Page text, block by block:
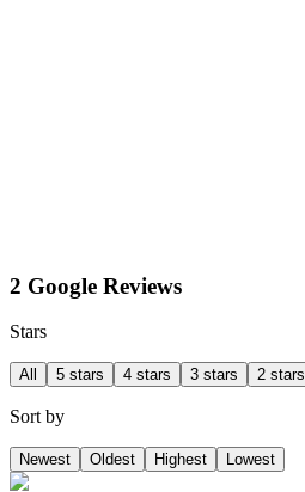
2 Google Reviews
Stars
All 5 stars 4 stars 3 stars 2 stars
Sort by
Newest Oldest Highest Lowest